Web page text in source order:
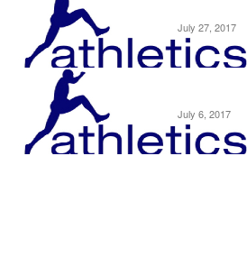
serve a greater
July 27, 2017
Steve Magness on
“This proves
July 6, 2017